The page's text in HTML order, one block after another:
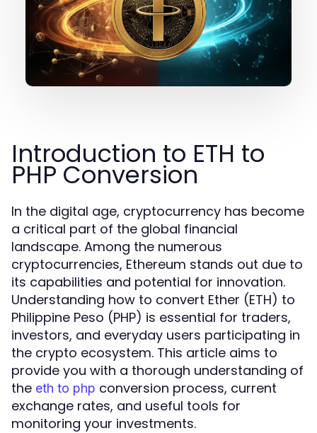
Introduction to ETH to
PHP Conversion
In the digital age, cryptocurrency has become
a critical part of the global financial
landscape. Among the numerous
cryptocurrencies, Ethereum stands out due to
its capabilities and potential for innovation.
Understanding how to convert Ether (ETH) to
Philippine Peso (PHP) is essential for traders,
investors, and everyday users participating in
the crypto ecosystem. This article aims to
provide you with a thorough understanding of
the eth to php conversion process, current
exchange rates, and useful tools for
monitoring your investments.